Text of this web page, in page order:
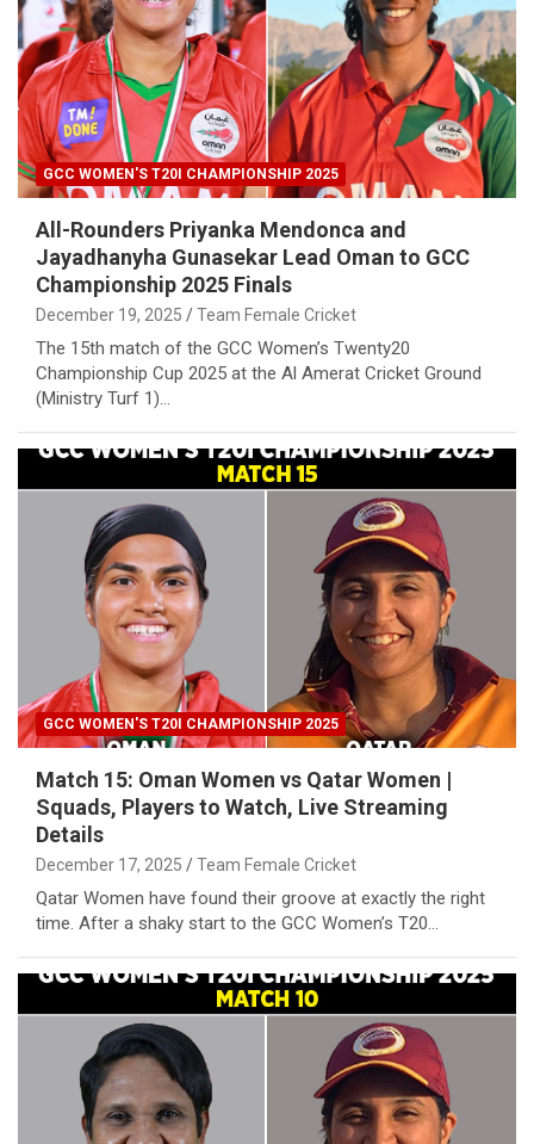
GCC WOMEN'S T20I CHAMPIONSHIP 2025
All-Rounders Priyanka Mendonca and
Jayadhanyha Gunasekar Lead Oman to GCC
Championship 2025 Finals
December 19, 2025 Team Female Cricket
The 15th match of the GCC Women’s Twenty20
Championship Cup 2025 at the Al Amerat Cricket Ground
(Ministry Turf 1)…
GCC WOMEN'S T20I CHAMPIONSHIP 2025
Match 15: Oman Women vs Qatar Women |
Squads, Players to Watch, Live Streaming
Details
December 17, 2025 Team Female Cricket
Qatar Women have found their groove at exactly the right
time. After a shaky start to the GCC Women’s T20…